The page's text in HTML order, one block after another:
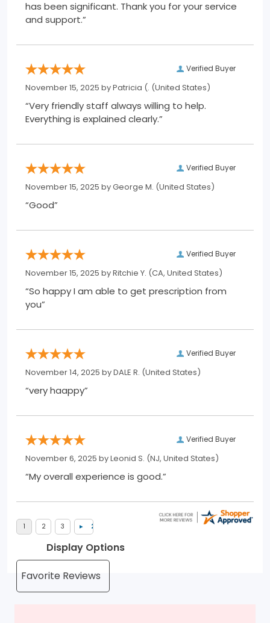
has been significant. Thank you for your service
and support.”
Verified Buyer
November 15, 2025 byPatricia (. (United States)
“Very friendly staff always willing to help.
Everything is explained clearly.”
Verified Buyer
November 15, 2025 byGeorge M. (United States)
“Good”
Verified Buyer
November 15, 2025 byRitchie Y. (CA, United States)
“So happy I am able to get prescription from
you”
Verified Buyer
November 14, 2025 byDALE R. (United States)
“very haappy”
Verified Buyer
November 6, 2025 byLeonid S. (NJ, United States)
“My overall experience is good.”
Display Options